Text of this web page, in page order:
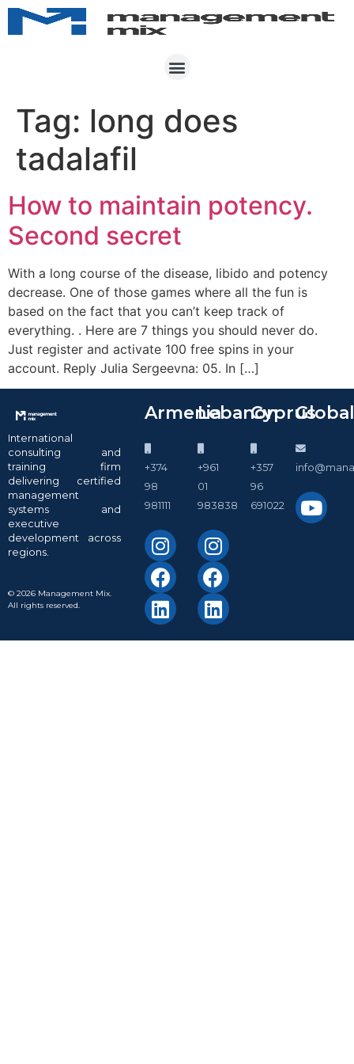
Tag: long does
tadalafil
How to maintain potency.
Second secret
With a long course of the disease, libido and potency
decrease. One of those games where all the fun is
based on the fact that you can’t keep track of
everything. . Here are 7 things you should never do.
Just register and activate 100 free spins in your
account. Reply Julia Sergeevna: 05. In […]
International
consulting and
training firm
delivering certified
management
systems and
executive
development across
regions.
© 2026 Management Mix.
All rights reserved.
Armenia
+374
98
981111
Lebanon
+961
01
983838
Cyprus
+357
96
691022